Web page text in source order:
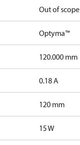
Out of scope
Optyma™
120.000 mm
0.18 A
120 mm
15 W